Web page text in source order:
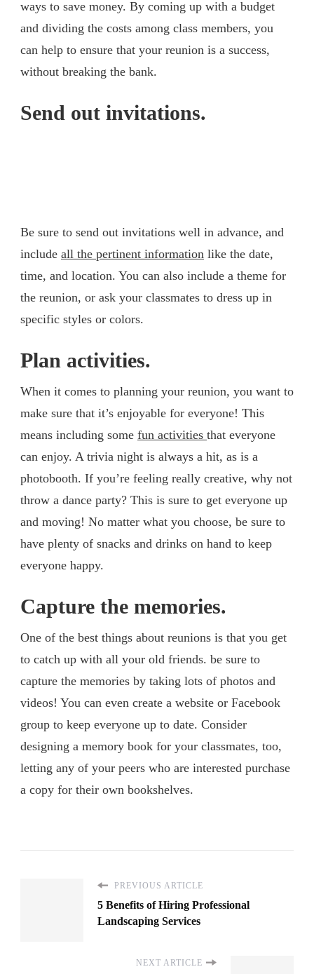
ways to save money. By coming up with a budget
and dividing the costs among class members, you
can help to ensure that your reunion is a success,
without breaking the bank.
Send out invitations.
Be sure to send out invitations well in advance, and
include all the pertinent information like the date,
time, and location. You can also include a theme for
the reunion, or ask your classmates to dress up in
specific styles or colors.
Plan activities.
When it comes to planning your reunion, you want to
make sure that it’s enjoyable for everyone! This
means including some fun activities that everyone
can enjoy. A trivia night is always a hit, as is a
photobooth. If you’re feeling really creative, why not
throw a dance party? This is sure to get everyone up
and moving! No matter what you choose, be sure to
have plenty of snacks and drinks on hand to keep
everyone happy.
Capture the memories.
One of the best things about reunions is that you get
to catch up with all your old friends. be sure to
capture the memories by taking lots of photos and
videos! You can even create a website or Facebook
group to keep everyone up to date. Consider
designing a memory book for your classmates, too,
letting any of your peers who are interested purchase
a copy for their own bookshelves.
PREVIOUS ARTICLE
5 Benefits of Hiring Professional
Landscaping Services
NEXT ARTICLE